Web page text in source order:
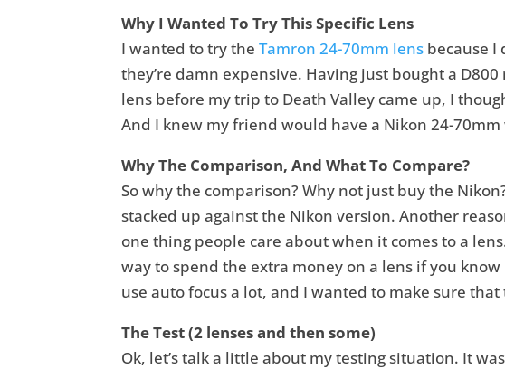
Why I Wanted To Try This Specific Lens
I wanted to try theTamron 24-70mm lens because I
they’re damn expensive. Having just bought a
lens before my trip to Death Valley came up, I
And I knew my friend would have a Nikon 24-
Why The Comparison, And What To Compare?
So why the comparison? Why not just buy the
stacked up against the Nikon version. Another
one thing people care about when it comes to a
way to spend the extra money on a lens if you
use auto focus a lot, and I wanted to make sure
The Test (2 lenses and then some)
Ok, let’s talk a little about my testing situation. It